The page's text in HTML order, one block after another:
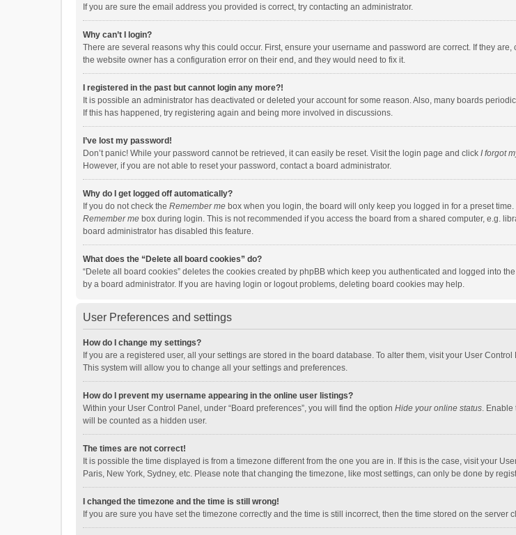
If you are sure the email address you provided is correct, try contacting an administrator.
Why can’t I login?
There are several reasons why this could occur. First, ensure your username and password are correct. If they
the website owner has a configuration error on their end, and they would need to fix it.
I registered in the past but cannot login any more?!
It is possible an administrator has deactivated or deleted your account for some reason. Also, many boards
If this has happened, try registering again and being more involved in discussions.
I’ve lost my password!
Don’t panic! While your password cannot be retrieved, it can easily be reset. Visit the login page and click I forgot
However, if you are not able to reset your password, contact a board administrator.
Why do I get logged off automatically?
If you do not check the Remember me box when you login, the board will only keep you logged in for a preset
Remember me box during login. This is not recommended if you access the board from a shared computer, e.g.
board administrator has disabled this feature.
What does the “Delete all board cookies” do?
“Delete all board cookies” deletes the cookies created by phpBB which keep you authenticated and logged into
by a board administrator. If you are having login or logout problems, deleting board cookies may help.
User Preferences and settings
How do I change my settings?
If you are a registered user, all your settings are stored in the board database. To alter them, visit your User
This system will allow you to change all your settings and preferences.
How do I prevent my username appearing in the online user listings?
Within your User Control Panel, under “Board preferences”, you will find the option Hide your online status. Enable
will be counted as a hidden user.
The times are not correct!
It is possible the time displayed is from a timezone different from the one you are in. If this is the case, visit your
Paris, New York, Sydney, etc. Please note that changing the timezone, like most settings, can only be done by
I changed the timezone and the time is still wrong!
If you are sure you have set the timezone correctly and the time is still incorrect, then the time stored on the